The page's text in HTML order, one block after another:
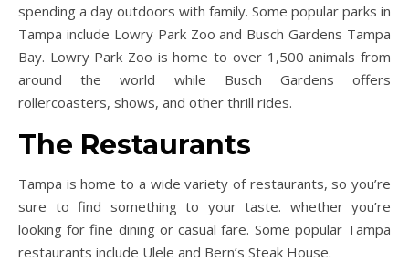
spending a day outdoors with family. Some popular parks in
Tampa include Lowry Park Zoo and Busch Gardens Tampa
Bay. Lowry Park Zoo is home to over 1,500 animals from
around the world while Busch Gardens offers
rollercoasters, shows, and other thrill rides.
The Restaurants
Tampa is home to a wide variety of restaurants, so you’re
sure to find something to your taste. whether you’re
looking for fine dining or casual fare. Some popular Tampa
restaurants include Ulele and Bern’s Steak House.